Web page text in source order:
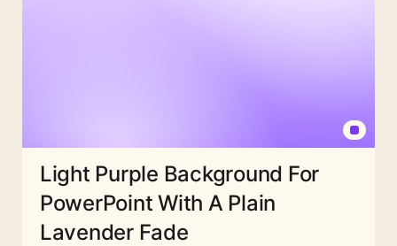
Light Purple Background For
PowerPoint With A Plain
Lavender Fade